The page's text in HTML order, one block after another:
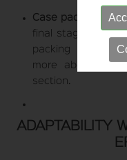
Case packers for
final stage of the
packing of
more about
section.
ADAPTABILITY